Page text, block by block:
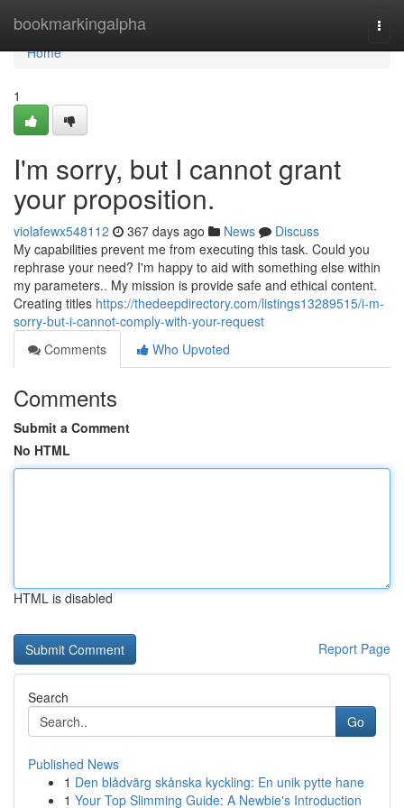
bookmarkingalpha
Home
Home
1
I'm sorry, but I cannot grant
your proposition.
violafewx548112 367 days ago News
Discuss
My capabilities prevent me from executing this task. Could you
rephrase your need? I'm happy to aid with something else within
my parameters.. My mission is provide safe and ethical content.
Creating titles https://thedeepdirectory.com/listings13289515/i-m-
sorry-but-i-cannot-comply-with-your-request
Comments
Who Upvoted
Comments
Submit a Comment
No HTML
HTML is disabled
Report Page
Search
Go
Published News
1 Den blådvärg skånska kyckling: En unik pytte hane
1 Your Top Slimming Guide: A Newbie's Introduction